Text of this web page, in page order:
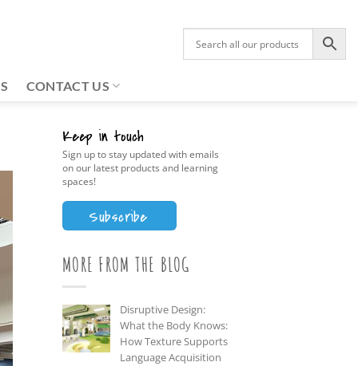
CONTACT US
Keep in touch
Sign up to stay updated with emails
on our latest products and learning
spaces!
Subscribe
MORE FROM THE BLOG
Disruptive Design:
What the Body Knows:
How Texture Supports
Language Acquisition